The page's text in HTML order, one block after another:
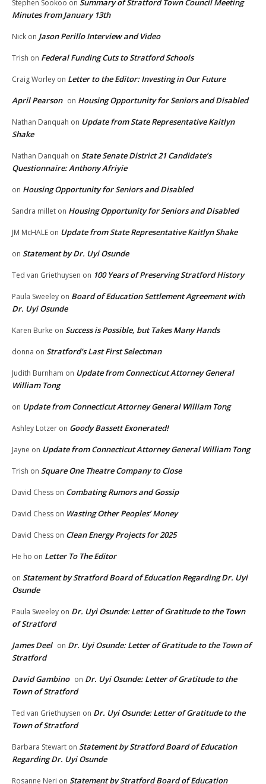
Stephen Sookoo on
Minutes from January 13th
Nick on Jason Perillo Interview and Video
Trish on Federal Funding Cuts to Stratford Schools
Craig Worley on Letter to the Editor: Investing in Our Future
April Pearson on Housing Opportunity for Seniors and Disabled
Nathan Danquah on Update from State Representative Kaitlyn
Shake
Nathan Danquah on State Senate District 21 Candidate’s
Questionnaire: Anthony Afriyie
on Housing Opportunity for Seniors and Disabled
Sandra millet on Housing Opportunity for Seniors and Disabled
JM McHALE on Update from State Representative Kaitlyn Shake
on Statement by Dr. Uyi Osunde
Ted van Griethuysen on 100 Years of Preserving Stratford History
Paula Sweeley on Board of Education Settlement Agreement with
Dr. Uyi Osunde
Karen Burke on Success is Possible, but Takes Many Hands
donna on Stratford’s Last First Selectman
Judith Burnham on Update from Connecticut Attorney General
William Tong
on Update from Connecticut Attorney General William Tong
Ashley Lotzer on Goody Bassett Exonerated!
Jayne on Update from Connecticut Attorney General William Tong
Trish on Square One Theatre Company to Close
David Chess on Combating Rumors and Gossip
David Chess on Wasting Other Peoples’ Money
David Chess on Clean Energy Projects for 2025
He ho on Letter To The Editor
on Statement by Stratford Board of Education Regarding Dr. Uyi
Osunde
Paula Sweeley on Dr. Uyi Osunde: Letter of Gratitude to the Town
of Stratford
James Deel on Dr. Uyi Osunde: Letter of Gratitude to the Town of
Stratford
David Gambino on Dr. Uyi Osunde: Letter of Gratitude to the
Town of Stratford
Ted van Griethuysen on Dr. Uyi Osunde: Letter of Gratitude to the
Town of Stratford
Barbara Stewart on Statement by Stratford Board of Education
Regarding Dr. Uyi Osunde
Rosanne Neri on Statement by Stratford Board of Education